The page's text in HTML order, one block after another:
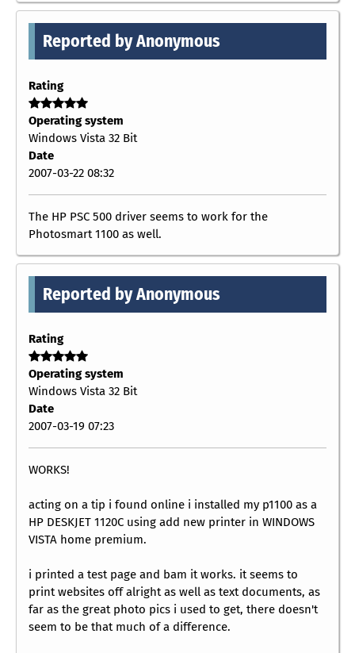
Reported by Anonymous
Rating
Operating system
Windows Vista 32 Bit
Date
2007-03-22 08:32
The HP PSC 500 driver seems to work for the
Photosmart 1100 as well.
Reported by Anonymous
Rating
Operating system
Windows Vista 32 Bit
Date
2007-03-19 07:23
WORKS!
acting on a tip i found online i installed my p1100 as a
HP DESKJET 1120C using add new printer in WINDOWS
VISTA home premium.
i printed a test page and bam it works. it seems to
print websites off alright as well as text documents, as
far as the great photo pics i used to get, there doesn't
seem to be that much of a difference.